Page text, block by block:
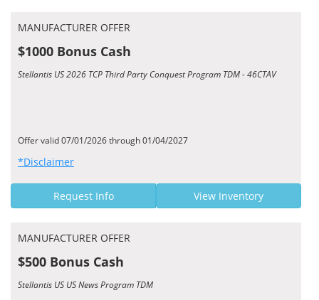
MANUFACTURER OFFER
$1000 Bonus Cash
Stellantis US 2026 TCP Third Party Conquest Program TDM - 46CTAV
Offer valid 07/01/2026 through 01/04/2027
*Disclaimer
Request Info View Inventory
MANUFACTURER OFFER
$500 Bonus Cash
Stellantis US US News Program TDM